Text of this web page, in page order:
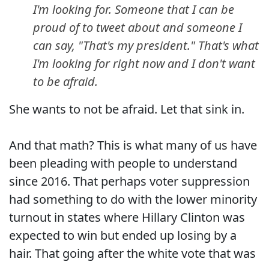
I'm looking for. Someone that I can be
proud of to tweet about and someone I
can say, "That's my president." That's what
I'm looking for right now and I don't want
to be afraid.
She wants to not be afraid. Let that sink in.
And that math? This is what many of us have
been pleading with people to understand
since 2016. That perhaps voter suppression
had something to do with the lower minority
turnout in states where Hillary Clinton was
expected to win but ended up losing by a
hair. That going after the white vote that was